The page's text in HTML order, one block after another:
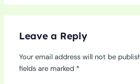
Leave a Reply
Your email address will not be
fields are marked *